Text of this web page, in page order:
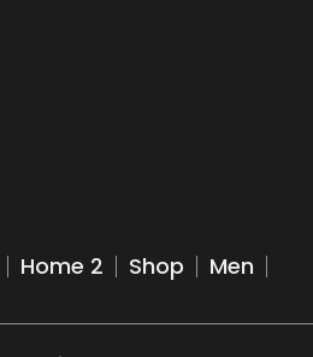
Home 2 Shop Men